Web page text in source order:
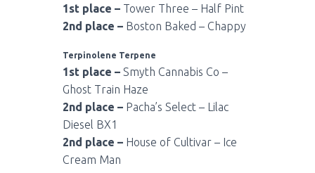
1st place – Tower Three – Half Pint
2nd place – Boston Baked – Chappy
Terpinolene Terpene
1st place – Smyth Cannabis Co –
Ghost Train Haze
2nd place – Pacha’s Select – Lilac
Diesel BX1
2nd place – House of Cultivar – Ice
Cream Man